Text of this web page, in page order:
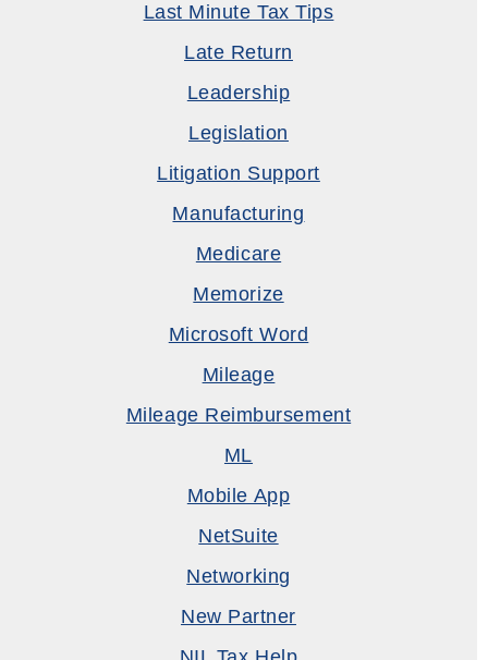
Last Minute Tax Tips
Late Return
Leadership
Legislation
Litigation Support
Manufacturing
Medicare
Memorize
Microsoft Word
Mileage
Mileage Reimbursement
ML
Mobile App
NetSuite
Networking
New Partner